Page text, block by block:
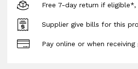
Free 7-day return if eligible*,
Supplier give bills for this
Pay online or when receiving